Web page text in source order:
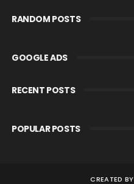
RANDOM POSTS
GOOGLE ADS
RECENT POSTS
POPULAR POSTS
CREATED BY